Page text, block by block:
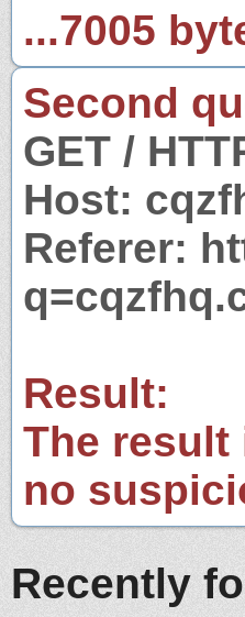
...7005
Second
GET /
Host:
Referer:
Result:
The result
no
Recently